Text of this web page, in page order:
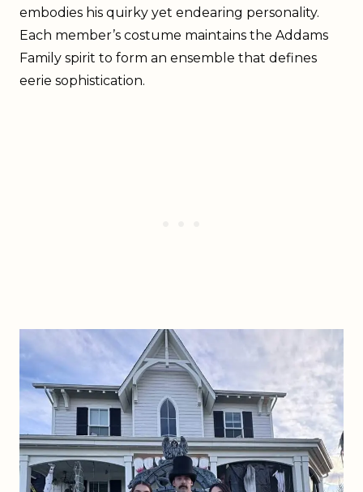
embodies his quirky yet endearing personality.
Each member’s costume maintains the Addams
Family spirit to form an ensemble that defines
eerie sophistication.